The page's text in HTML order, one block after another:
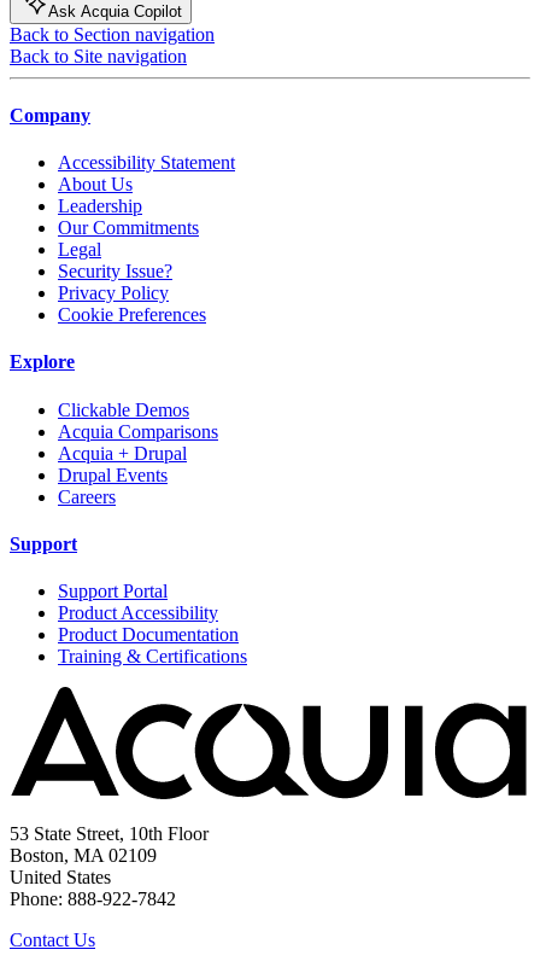
Ask Acquia Copilot
Back to Section navigation
Back to Site navigation
Company
Accessibility Statement
About Us
Leadership
Our Commitments
Legal
Security Issue?
Privacy Policy
Cookie Preferences
Explore
Clickable Demos
Acquia Comparisons
Acquia + Drupal
Drupal Events
Careers
Support
Support Portal
Product Accessibility
Product Documentation
Training & Certifications
53 State Street, 10th Floor
Boston, MA 02109
United States
Phone: 888-922-7842
Contact Us